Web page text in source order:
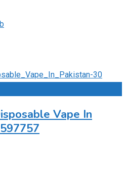
Vape In